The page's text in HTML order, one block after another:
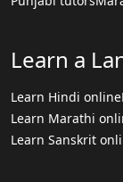
Learn a
Learn Hindi online
Learn Marathi
Learn Sanskrit